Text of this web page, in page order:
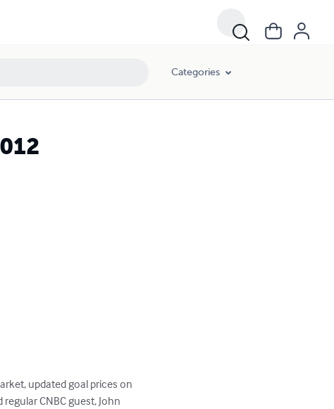
Categories
updated goal prices on
CNBC guest, John